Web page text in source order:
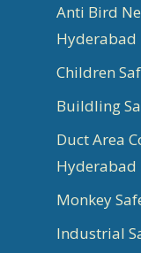
Anti Bird
Hyderabad
Children
Buildling
Duct Area
Hyderabad
Monkey
Industrial